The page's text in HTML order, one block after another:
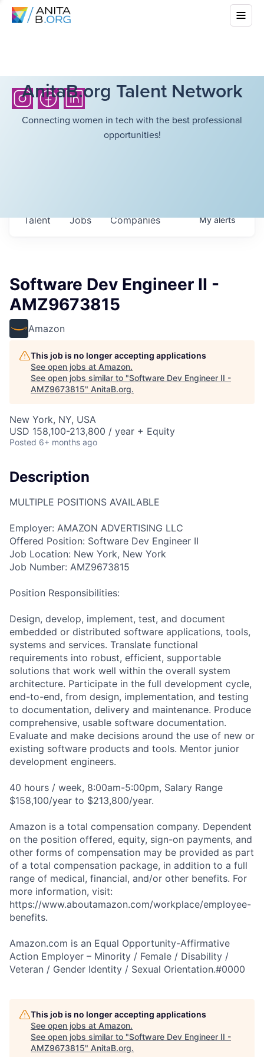
AnitaB.org Talent Network
Connecting women in tech with the best professional
opportunities!
Jobs Companies
Talent Myalerts
Software Dev Engineer II -
AMZ9673815
Amazon
This job is no longer accepting applications
See open jobs at Amazon.
See open jobs similar to "Software Dev Engineer II -
AMZ9673815" AnitaB.org.
New York, NY, USA
USD 158,100-213,800 / year + Equity
Posted 6+ months ago
Description
MULTIPLE POSITIONS AVAILABLE
Employer: AMAZON ADVERTISING LLC
Offered Position: Software Dev Engineer II
Job Location: New York, New York
Job Number: AMZ9673815
Position Responsibilities:
Design, develop, implement, test, and document
embedded or distributed software applications, tools,
systems and services. Translate functional
requirements into robust, efficient, supportable
solutions that work well within the overall system
architecture. Participate in the full development cycle,
end-to-end, from design, implementation, and testing
to documentation, delivery and maintenance. Produce
comprehensive, usable software documentation.
Evaluate and make decisions around the use of new or
existing software products and tools. Mentor junior
development engineers.
40 hours / week, 8:00am-5:00pm, Salary Range
$158,100/year to $213,800/year.
Amazon is a total compensation company. Dependent
on the position offered, equity, sign-on payments, and
other forms of compensation may be provided as part
of a total compensation package, in addition to a full
range of medical, financial, and/or other benefits. For
more information, visit:
https://www.aboutamazon.com/workplace/employee-
benefits.
Amazon.com is an Equal Opportunity-Affirmative
Action Employer – Minority / Female / Disability /
Veteran / Gender Identity / Sexual Orientation.#0000
This job is no longer accepting applications
See open jobs at Amazon.
See open jobs similar to "Software Dev Engineer II -
AMZ9673815" AnitaB.org.